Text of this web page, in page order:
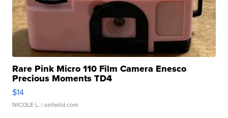
Rare Pink Micro 110 Film Camera Enesco
Precious Moments TD4
$14
NICOLE L. | sellwild.com